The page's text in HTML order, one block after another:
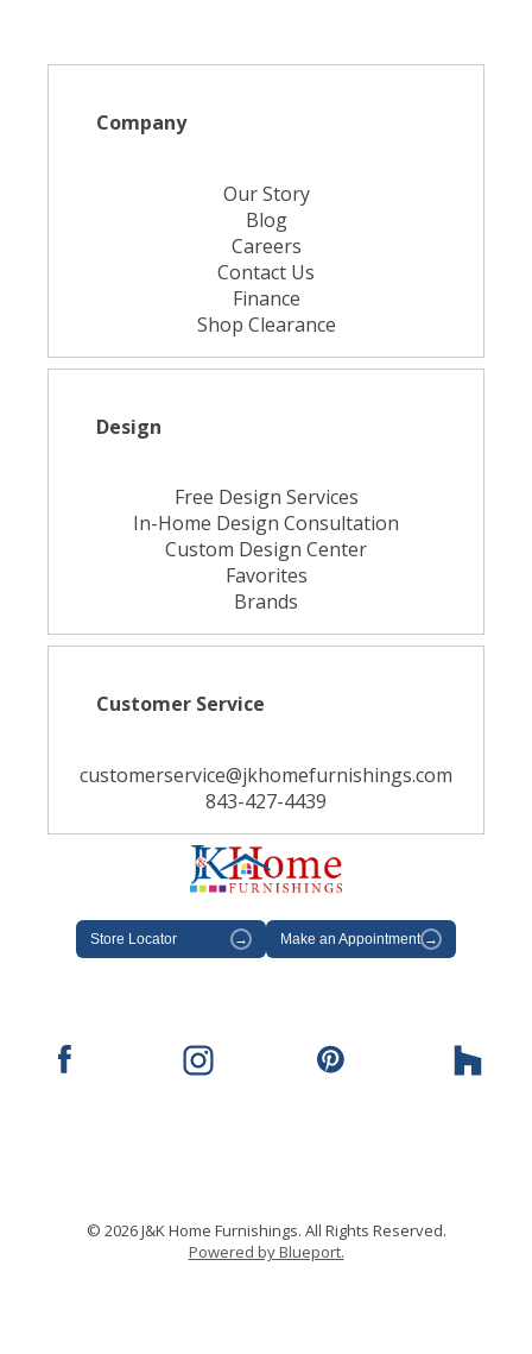
Company
Our Story
Blog
Careers
Contact Us
Finance
Shop Clearance
Design
Free Design Services
In-Home Design Consultation
Custom Design Center
Favorites
Brands
Customer Service
customerservice@jkhomefurnishings.com
843-427-4439
Store Locator → Make an Appointment →
© 2026 J&K Home Furnishings. All Rights Reserved.
Powered by Blueport.